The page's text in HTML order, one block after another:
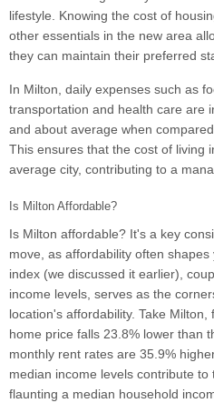
lifestyle. Knowing the cost of
other essentials in the new area
they can maintain their preferred
In Milton, daily expenses such as
transportation and health care are
and about average when
This ensures that the cost of living
average city, contributing to a
Is Milton Affordable?
Is Milton affordable? It's a key
move, as affordability often
index (we discussed it earlier),
income levels, serves as the
location's affordability. Take
home price falls 23.8% lower than
monthly rent rates are 35.9%
median income levels contribute to
flaunting a median household